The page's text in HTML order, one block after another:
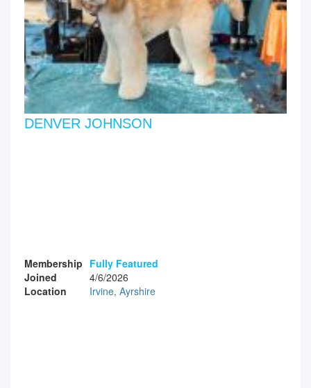
DENVER JOHNSON
Membership Fully Featured
Joined
4/6/2026
Location
Irvine, Ayrshire